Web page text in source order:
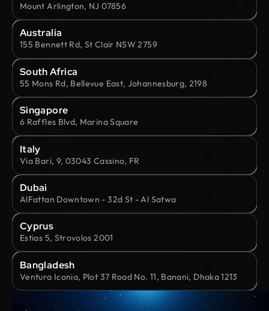
Mount Arlington, NJ 07856
Australia
155 Bennett Rd, St Clair NSW 2759
South Africa
55 Mons Rd, Bellevue East, Johannesburg, 2198
Singapore
6 Raffles Blvd, Marina Square
Italy
Via Bari, 9, 03043 Cassino, FR
Dubai
AlFattan Downtown - 32d St - Al Satwa
Cyprus
Estias 5, Strovolos 2001
Bangladesh
Ventura Iconia, Plot 37 Road No. 11, Banani, Dhaka 1213